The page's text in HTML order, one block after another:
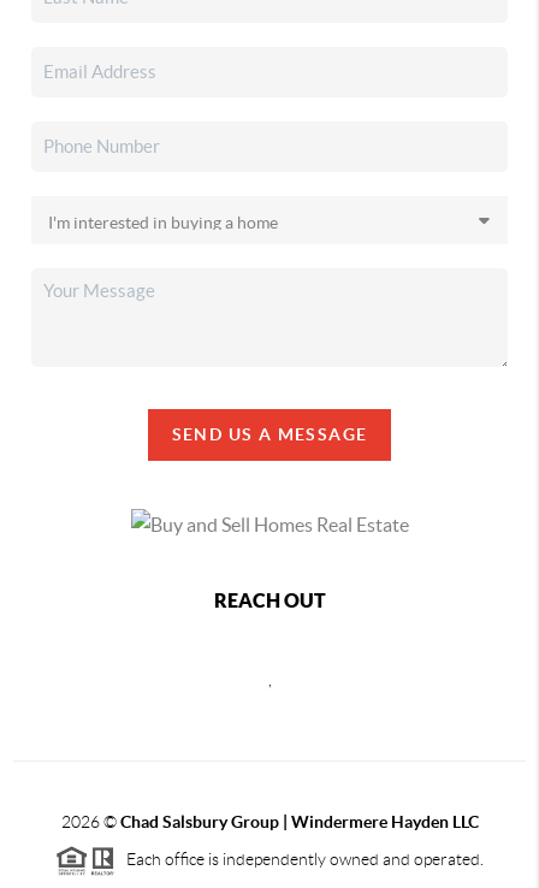
SEND US A MESSAGE
REACH OUT
2026©Chad Salsbury Group | Windermere Hayden LLC
Each office is independently owned and operated.